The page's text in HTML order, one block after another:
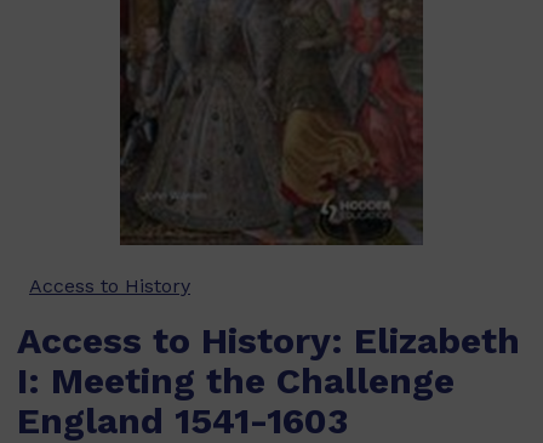
Access to History
Access to History: Elizabeth
I: Meeting the Challenge
England 1541-1603